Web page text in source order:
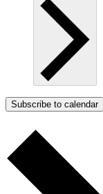
Subscribe to calendar